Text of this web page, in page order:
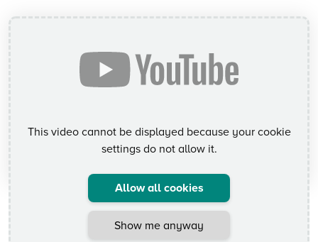
This video cannot be displayed because your cookie
settings do not allow it.
Allow all cookies
Show me anyway